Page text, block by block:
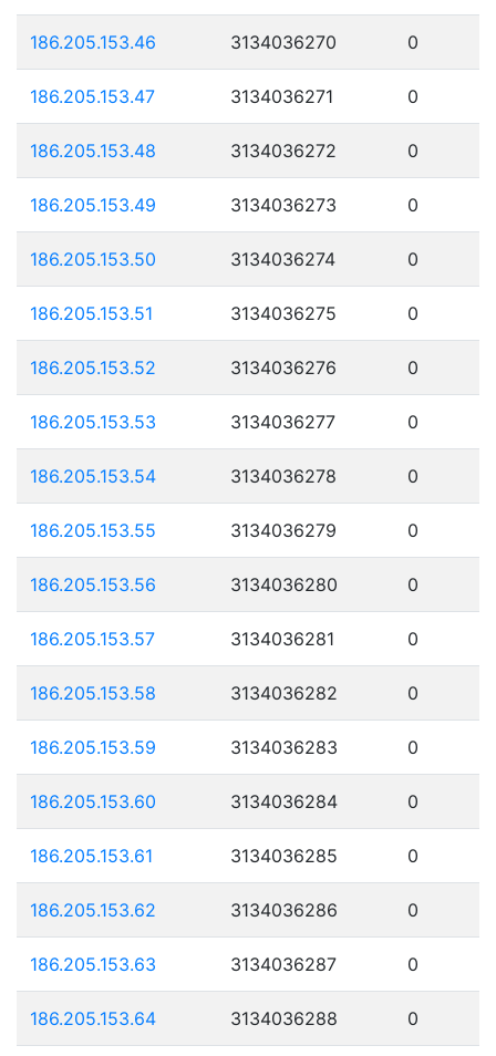
186.205.153.46 3134036270 0
186.205.153.47 3134036271 0
186.205.153.48 3134036272 0
186.205.153.49 3134036273 0
186.205.153.50 3134036274 0
186.205.153.51 3134036275 0
186.205.153.52 3134036276 0
186.205.153.53 3134036277 0
186.205.153.54 3134036278 0
186.205.153.55 3134036279 0
186.205.153.56 3134036280 0
186.205.153.57 3134036281 0
186.205.153.58 3134036282 0
186.205.153.59 3134036283 0
186.205.153.60 3134036284 0
186.205.153.61 3134036285 0
186.205.153.62 3134036286 0
186.205.153.63 3134036287 0
186.205.153.64 3134036288 0